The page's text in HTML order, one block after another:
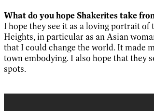
What do you hope Shakerites take
I hope they see it as a loving portrait
Heights, in particular as an Asian
that I could change the world. It made
town embodying. I also hope that they
spots.